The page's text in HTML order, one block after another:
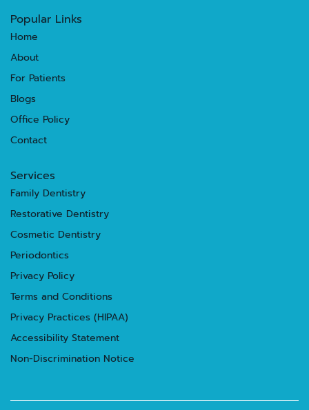
Popular Links
Home
About
For Patients
Blogs
Office Policy
Contact
Services
Family Dentistry
Restorative Dentistry
Cosmetic Dentistry
Periodontics
Privacy Policy
Terms and Conditions
Privacy Practices (HIPAA)
Accessibility Statement
Non-Discrimination Notice